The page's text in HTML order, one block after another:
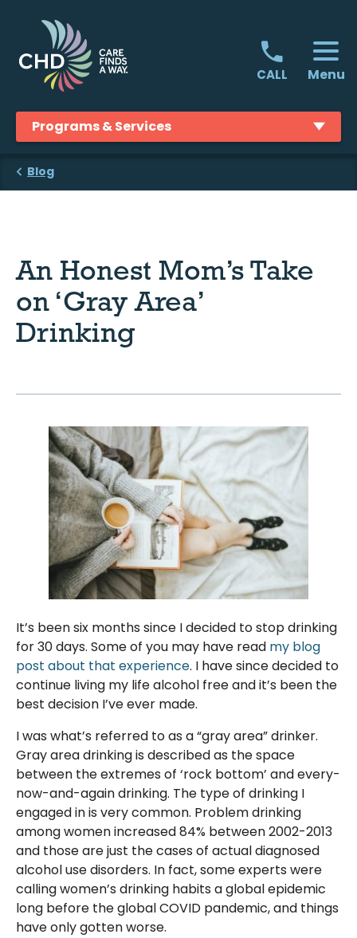
CALL Menu
Programs & Services
Blog
An Honest Mom’s Take
on ‘Gray Area’
Drinking
It’s been six months since I decided to stop drinking
for 30 days. Some of you may have read my blog
post about that experience. I have since decided to
continue living my life alcohol free and it’s been the
best decision I’ve ever made.
I was what’s referred to as a “gray area” drinker.
Gray area drinking is described as the space
between the extremes of ‘rock bottom’ and every-
now-and-again drinking. The type of drinking I
engaged in is very common. Problem drinking
among women increased 84% between 2002-2013
and those are just the cases of actual diagnosed
alcohol use disorders. In fact, some experts were
calling women’s drinking habits a global epidemic
long before the global COVID pandemic, and things
have only gotten worse.